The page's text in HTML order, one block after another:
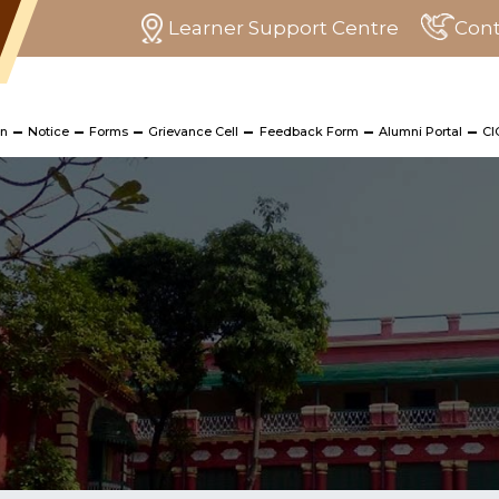
Learner Support Centre
Notice Forms Grievance Cell Feedback Form Alumni Portal